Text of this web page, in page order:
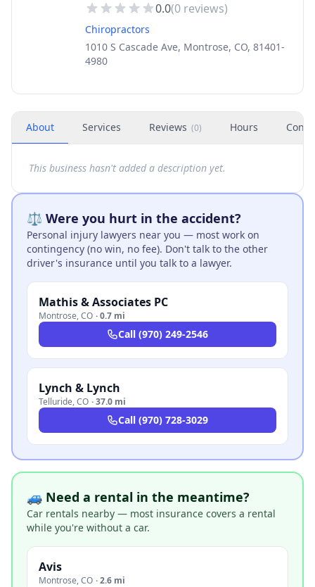
0.0(0 reviews)
Chiropractors
1010 S Cascade Ave, Montrose, CO, 81401-
4980
About Services Reviews (0) Hours
This business hasn't added a description yet.
⚖️ Were you hurt in the accident?
Personal injury lawyers near you — most work on
contingency (no win, no fee). Don't talk to the other
driver's insurance until you talk to a lawyer.
Mathis & Associates PC
Montrose,CO ·0.7 mi
Call (970) 249-2546
Lynch & Lynch
Telluride,CO ·37.0 mi
Call (970) 728-3029
🚙 Need a rental in the meantime?
Car rentals nearby — most insurance covers a rental
while you're without a car.
Avis
Montrose,CO ·2.6 mi